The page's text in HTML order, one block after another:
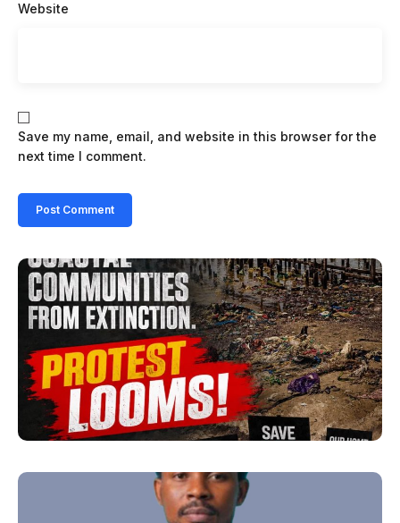
Website
Save my name, email, and website in this browser for the
next time I comment.